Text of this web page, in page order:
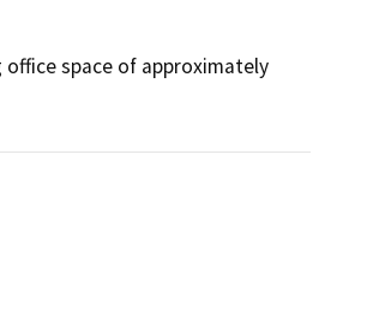
space of approximately